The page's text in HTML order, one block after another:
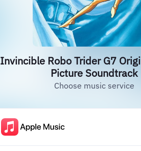
Invincible Robo Trider G7
Picture Soundtrack
Choose music service